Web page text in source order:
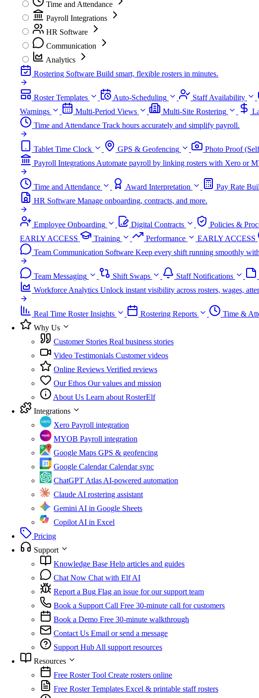
Time and Attendance
Payroll Integrations
HR Software
Communication
Analytics
Rostering Software Build smart, flexible rosters in minutes.
Roster Templates Auto-Scheduling Staff Availability
Warnings
Multi-Period Views Multi-Site Rostering
Time and Attendance Track hours accurately and simplify payroll.
Tablet Time Clock GPS & Geofencing Photo Proof
Payroll IntegrationsAutomate payroll by linking rosters with Xero or
Time and Attendance Award Interpretation Pay Rate
HR Software Manage onboarding, contracts, and more.
Employee Onboarding Digital Contracts Policies &
EARLY ACCESS
Training Performance EARLY ACCESS
Team Communication Software Keep every shift running smoothly
Team Messaging Shift Swaps Staff Notifications
Workforce Analytics Unlock instant visibility across rosters, wages,
Real Time Roster Insights Rostering Reports Time &
Why Us
Customer Stories Real business stories
Video Testimonials Customer videos
Online Reviews Verified reviews
Our Ethos Our values and mission
About Us Learn about RosterElf
Integrations
Xero Payroll integration
MYOB Payroll integration
Google Maps GPS & geofencing
Google Calendar Calendar sync
ChatGPT AtlasAI-powered automation
ClaudeAI rostering assistant
GeminiAI in Google Sheets
CopilotAI in Excel
Pricing
Support
Knowledge Base Help articles and guides
Chat Now Chat with Elf AI
Report a Bug Flag an issue for our support team
Book a Support Call Free 30-minute call for customers
Book a Demo Free 30-minute walkthrough
Contact Us Email or send a message
Support HubAll support resources
Resources
Free Roster Tool Create rosters online
Free Roster Templates Excel & printable staff rosters